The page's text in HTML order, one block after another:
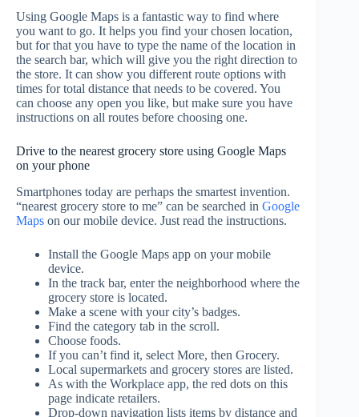
Using Google Maps is a fantastic way to find where
you want to go. It helps you find your chosen location,
but for that you have to type the name of the location in
the search bar, which will give you the right direction to
the store. It can show you different route options with
times for total distance that needs to be covered. You
can choose any open you like, but make sure you have
instructions on all routes before choosing one.
Drive to the nearest grocery store using Google Maps
on your phone
Smartphones today are perhaps the smartest invention.
“nearest grocery store to me” can be searched in Google
Maps on our mobile device. Just read the instructions.
Install the Google Maps app on your mobile
device.
In the track bar, enter the neighborhood where the
grocery store is located.
Make a scene with your city’s badges.
Find the category tab in the scroll.
Choose foods.
If you can’t find it, select More, then Grocery.
Local supermarkets and grocery stores are listed.
As with the Workplace app, the red dots on this
page indicate retailers.
Drop-down navigation lists items by distance and